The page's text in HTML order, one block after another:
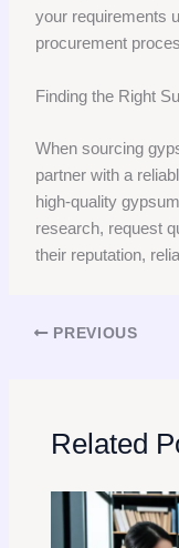
your requirements
procurement
Finding the Right
When sourcing
partner with a
high-quality
research, request
their reputation,
PREVIOUS
Related